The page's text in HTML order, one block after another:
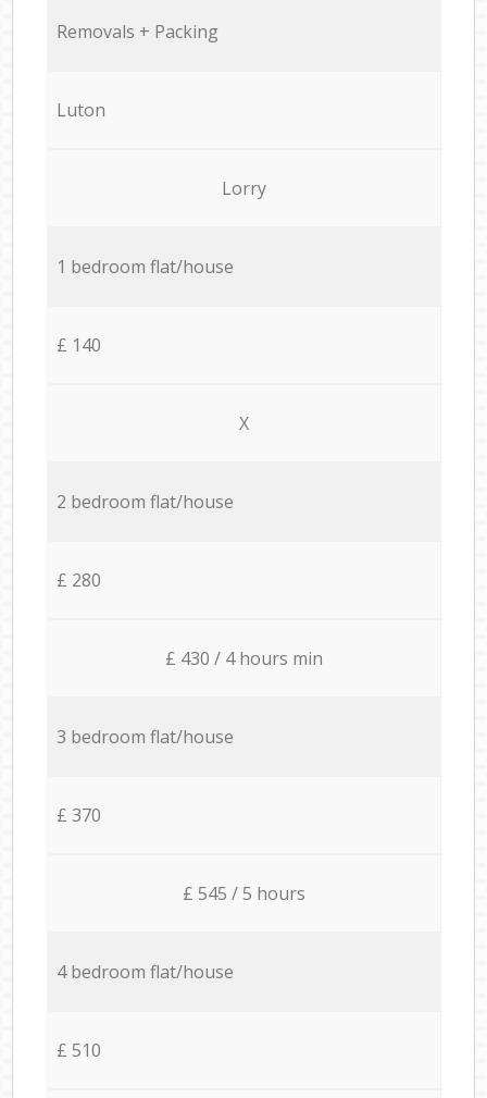
Removals + Packing
Luton
Lorry
1 bedroom flat/house
£ 140
X
2 bedroom flat/house
£ 280
£ 430 / 4 hours min
3 bedroom flat/house
£ 370
£ 545 / 5 hours
4 bedroom flat/house
£ 510